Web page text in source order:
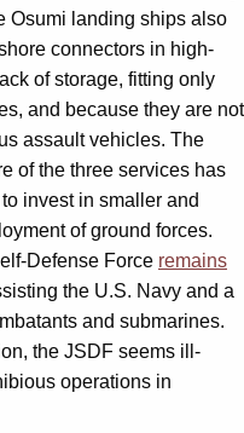
Osumi landing ships also
connectors in high-
of storage, fitting only
and because they are not
assault vehicles. The
of the three services has
invest in smaller and
of ground forces.
Defense Force remains
the U.S. Navy and a
and submarines.
the JSDF seems ill-
operations in